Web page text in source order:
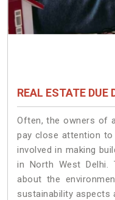
REAL ESTATE DUE
Often, the owners of
pay close attention
involved in making
in North West Delhi.
about the
sustainability aspects